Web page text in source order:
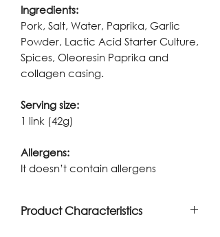
Ingredients:
Pork, Salt, Water, Paprika, Garlic
Powder, Lactic Acid Starter Culture,
Spices, Oleoresin Paprika and
collagen casing.
Serving size:
1 link (42g)
Allergens:
It doesn’t contain allergens
Product Characteristics